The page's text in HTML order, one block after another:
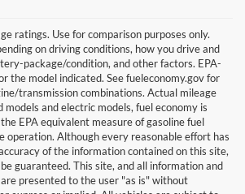
ratings. Use for comparison purposes only.
on driving conditions, how you drive and
package/condition, and other factors. EPA-
the model indicated. See fueleconomy.gov for
transmission combinations. Actual mileage
and electric models, fuel economy is
EPA equivalent measure of gasoline fuel
operation. Although every reasonable effort has
of the information contained on this site,
guaranteed. This site, and all information and
presented to the user "as is" without